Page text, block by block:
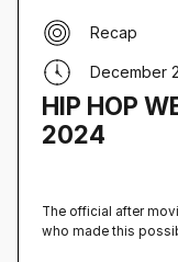
HIP HOP
2024
Recap
December
The official after
who made this